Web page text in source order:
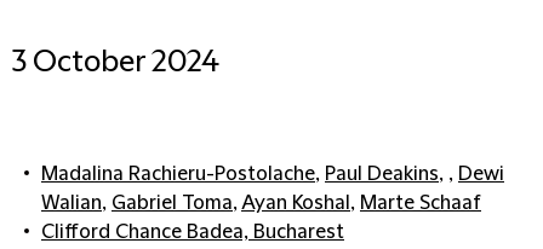
3 October 2024
Madalina Rachieru-Postolache, Paul Deakins, , Dewi
Walian, Gabriel Toma,Ayan Koshal , Marte Schaaf
Clifford Chance Badea, Bucharest